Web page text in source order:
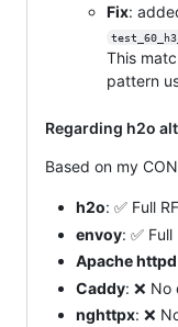
Fix:
This
pattern
Regarding h2o
Based on my
h2o: ✅ Full
envoy: ✅
Apache httpd
Caddy: ❌
nghttpx: ❌